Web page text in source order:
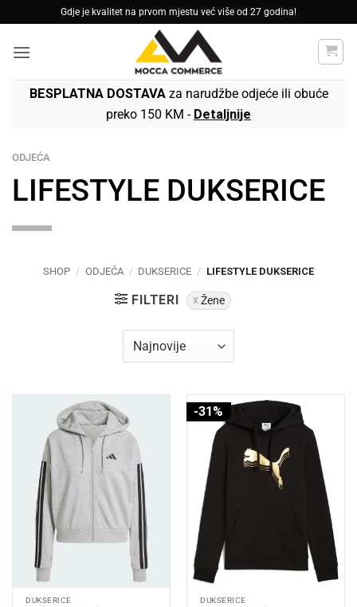
to
content
Gdje je kvalitet na prvom mjestu već više od 27 godina!
BESPLATNA DOSTAVAza narudžbe odjeće ili obuće
preko 150 KM - Detaljnije
ODJEĆA
LIFESTYLE DUKSERICE
SHOP / ODJEĆA / DUKSERICE / LIFESTYLE DUKSERICE
FILTERI Žene
DUKSERICE
-31%
DUKSERICE